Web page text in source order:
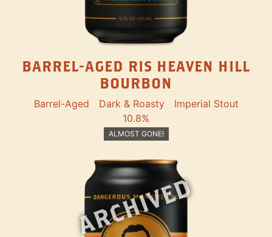
BARREL-AGED RIS HEAVEN HILL
BOURBON
Barrel-Aged Dark & Roasty
Imperial Stout
10.8%
ALMOST GONE!
ARCHIVED